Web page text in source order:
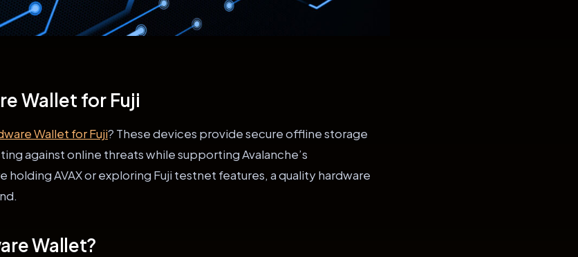
Wallet for Fuji
Wallet for Fuji? These devices provide secure offline storage
against online threats while supporting Avalanche’s
holding AVAX or exploring Fuji testnet features, a quality hardware
Wallet?